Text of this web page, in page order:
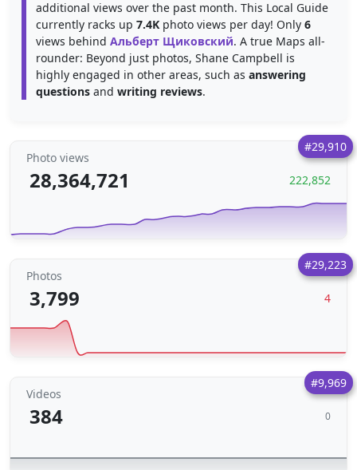
additional views over the past month. This Local Guide
currently racks up 7.4K photo views per day! Only 6
views behind Альберт Щиковский. A true Maps all-
rounder: Beyond just photos, Shane Campbell is
highly engaged in other areas, such as answering
questions and writing reviews.
#29,910
Photo views
28,364,721 222,852
#29,223
Photos
3,799 4
#9,969
Videos
384 0